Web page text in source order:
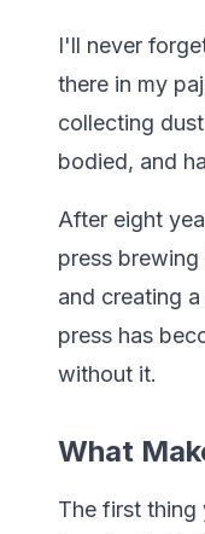
I'll never
there in my
collecting
bodied, and
After eight
press
and creating
press has
without it.
What
The first thing